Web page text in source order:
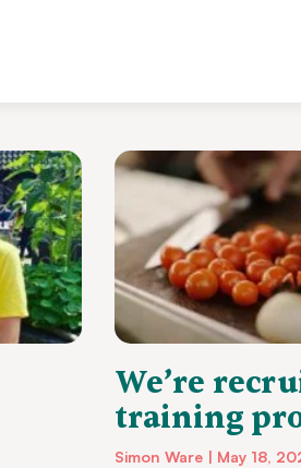
We’re
training
Simon Ware May 18,